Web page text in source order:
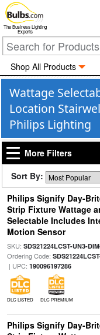
The Business Lighting
Experts
Shop All Products
Wattage
Location
Philips Lighting
More Filters
Sort By:
Philips Signify Day-
Strip Fixture Wattage
Selectable Includes
Motion Sensor
SKU: SDS21224LCST-UN3-
Ordering Code:
| UPC: 190096197286
DLC LISTED DLC PREMIUM
Philips Signify Day-